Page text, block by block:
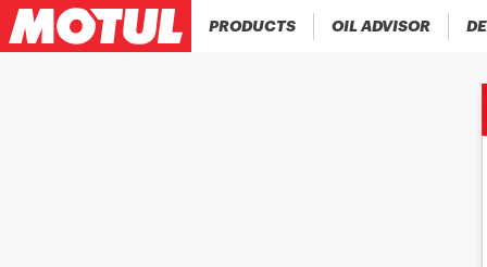
PRODUCTS OIL ADVISOR